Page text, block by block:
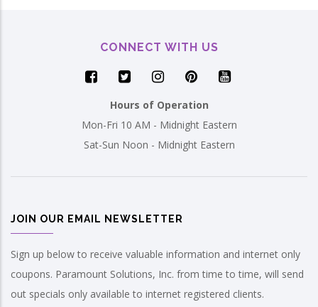
CONNECT WITH US
Hours of Operation
Mon-Fri 10 AM - Midnight Eastern
Sat-Sun Noon - Midnight Eastern
JOIN OUR EMAIL NEWSLETTER
Sign up below to receive valuable information and internet only
coupons. Paramount Solutions, Inc. from time to time, will send
out specials only available to internet registered clients.